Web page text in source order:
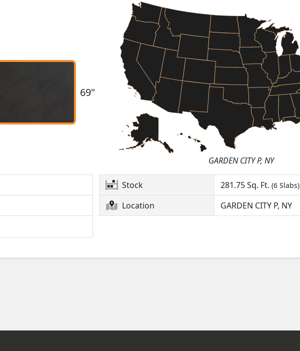
69"
GARDEN CITY P, NY
Stock 281.75 Sq. Ft. (6 Slabs)
Location GARDEN CITY P, NY